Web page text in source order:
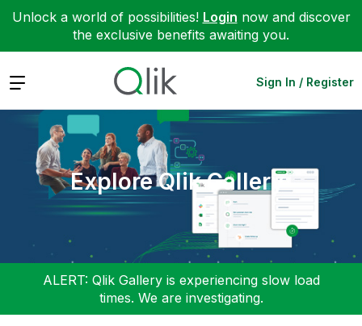
Unlock a world of possibilities! Login now and discover
the exclusive benefits awaiting you.
Expand Sign In / Register
Explore Qlik Gallery
ALERT: Qlik Gallery is experiencing slow load
times. We are investigating.